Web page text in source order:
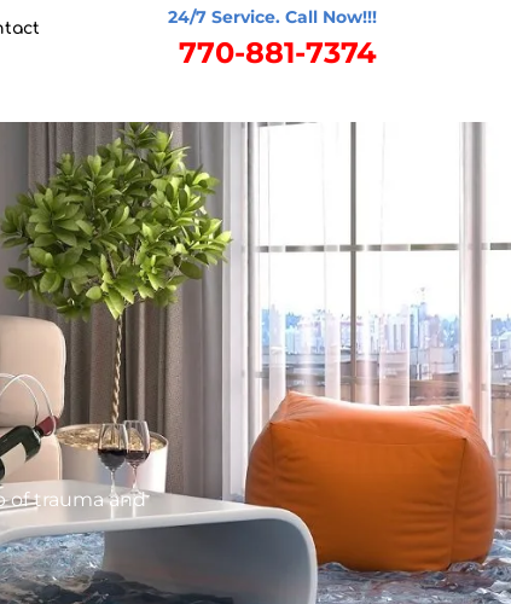
24/7 Service. Call Now!!!
770-881-7374
of trauma and